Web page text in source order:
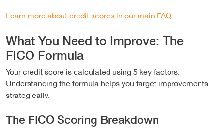
Learn more about credit scores in our main FAQ
What You Need to Improve: The
FICO Formula
Your credit score is calculated using 5 key factors.
Understanding the formula helps you target improvements
strategically.
The FICO Scoring Breakdown